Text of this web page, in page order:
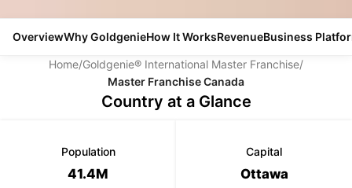
OverviewWhy GoldgenieHow It WorksRevenueBusiness
Home/Goldgenie® International Master Franchise/
Master Franchise Canada
Country at a Glance
Population
41.4M
Capital
Ottawa